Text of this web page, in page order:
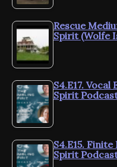
Rescue
Spirit (Wolfe
S4.E17.
Spirit
S4.E15.
Spirit